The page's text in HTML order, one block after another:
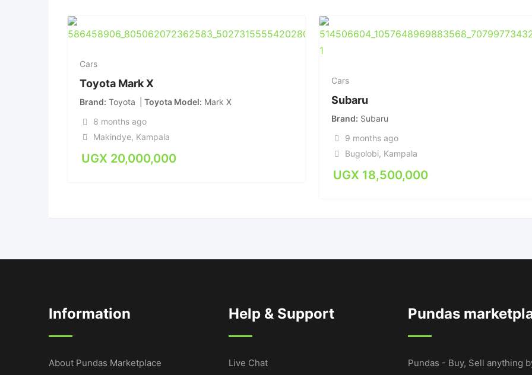
Cars
Toyota Mark X
Brand Toyota Toyota Model Mark X
8 months ago
Makindye, Kampala
UGX 20,000,000
Cars
Subaru
Brand Subaru
9 months ago
Bugolobi, Kampala
UGX 18,500,000
Information
About Pundas Marketplace
Help & Support
Live Chat
Pundas
Pundas - Buy, Sell anything